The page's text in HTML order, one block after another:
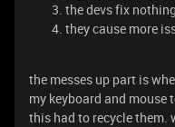
the devs fix
they cause more
the messes up part is
my keyboard and mouse
this had to recycle them.